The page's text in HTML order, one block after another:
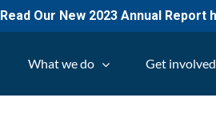
Read Our New 2023 Annual Report
What we do Get involved